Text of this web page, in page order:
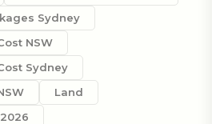
Sydney
NSW
Sydney
Land